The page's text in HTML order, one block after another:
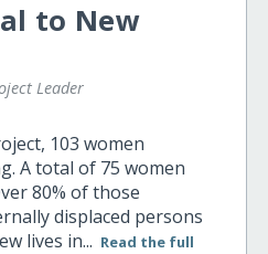
to New
Leader
103 women
A total of 75 women
80% of those
displaced persons
lives in... Read the full